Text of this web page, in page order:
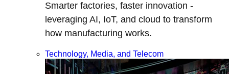
Smarter factories, faster innovation -
leveraging AI, IoT, and cloud to transform
how manufacturing works.
Technology, Media, and Telecom